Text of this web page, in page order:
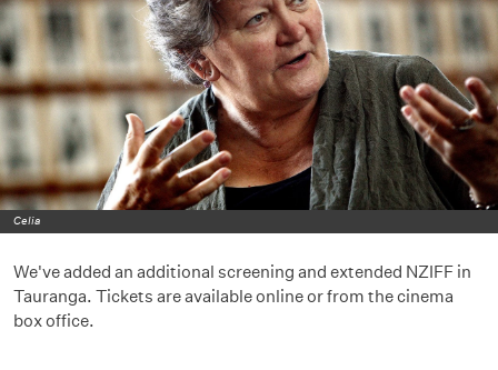
Celia
We've added an additional screening and extended NZIFF in
Tauranga. Tickets are available online or from the cinema
box office.